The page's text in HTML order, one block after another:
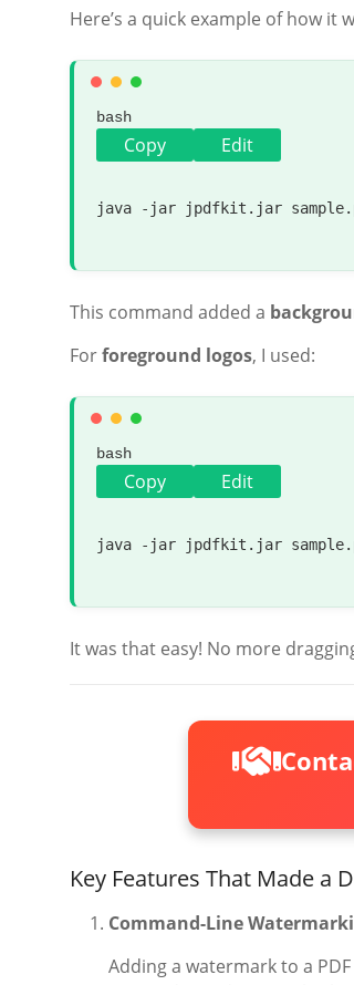
Here’s a quick example of how it
bash
Copy Edit
java -jar jpdfkit.jar
This command added a
Forforeground logos, I used:
bash
Copy Edit
java -jar jpdfkit.jar
It was that easy! No more
Key Features That Made a
Command-Line
Adding a watermark to a